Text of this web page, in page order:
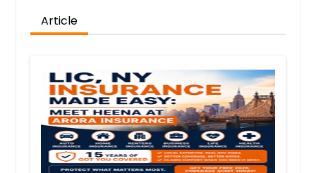
Request
Article